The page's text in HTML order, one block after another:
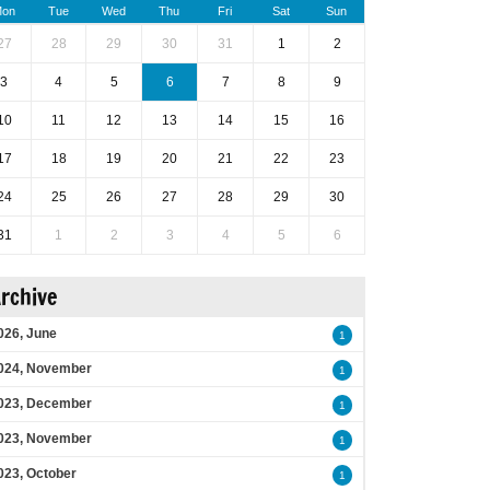
Tue Wed Thu Fri Sat Sun
28 29 30 31 1 2
3 4 5 6 7 8 9
11 12 13 14 15 16
18 19 20 21 22 23
25 26 27 28 29 30
1 2 3 4 5 6
June 1
November 1
December 1
November 1
October 1